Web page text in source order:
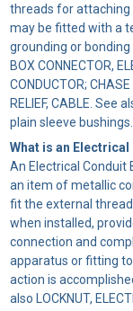
threads for attaching
may be fitted with a
grounding or
BOX CONNECTOR,
CONDUCTOR;
RELIEF, CABLE. See
plain sleeve bushings.
What is an
An Electrical Conduit
an item of metallic
fit the external
when installed,
connection and
apparatus or fitting
action is
also LOCKNUT,